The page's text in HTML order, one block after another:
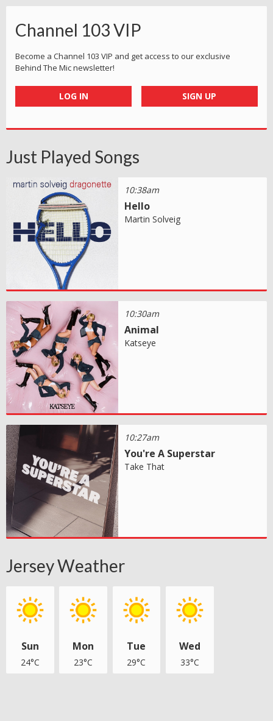
Channel 103 VIP
Become a Channel 103 VIP and get access to our exclusive
Behind The Mic newsletter!
LOG IN SIGN UP
Just Played Songs
10:38am
Hello
Martin Solveig
10:30am
Animal
Katseye
10:27am
You're A Superstar
Take That
Jersey Weather
Sun
24°C
Mon
23°C
Tue
29°C
Wed
33°C